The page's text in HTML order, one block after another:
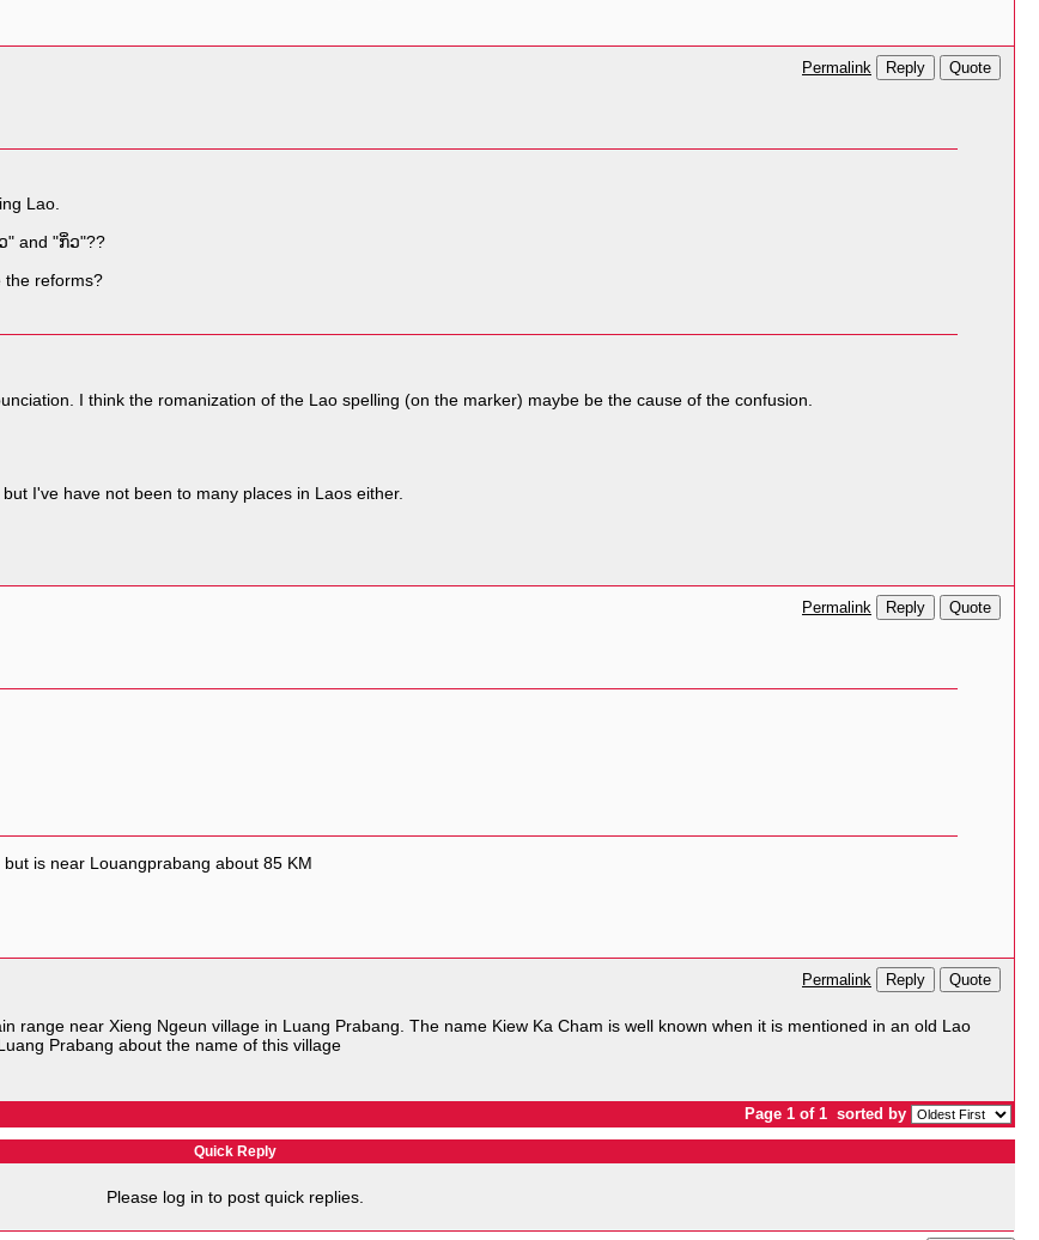
Permalink Reply Quote
Lao.
" and "ກິ່ວ"??
the reforms?
I think the romanization of the Lao spelling (on the marker) maybe be the cause of the confusion.
I've have not been to many places in Laos either.
Permalink Reply Quote
is near Louangprabang about 85 KM
Permalink Reply Quote
range near Xieng Ngeun village in Luang Prabang. The name Kiew Ka Cham is well known when it is mentioned in an old Lao
Prabang about the name of this village
Page 1 of 1 sorted by
Quick Reply
Please log in to post quick replies.